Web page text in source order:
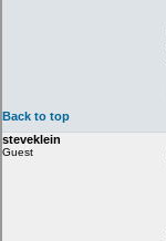
Back to top
steveklein
Guest